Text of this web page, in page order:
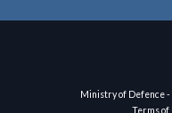
Ministry of Defence -
Terms of